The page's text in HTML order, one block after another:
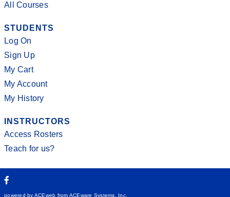
All Courses
STUDENTS
Log On
Sign Up
My Cart
My Account
My History
INSTRUCTORS
Access Rosters
Teach for us?
powered by ACEweb from ACEware Systems, Inc.